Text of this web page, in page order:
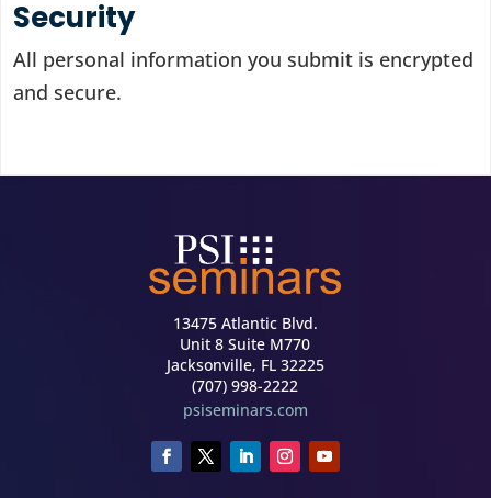
Security
All personal information you submit is encrypted
and secure.
13475 Atlantic Blvd.
Unit 8 Suite M770
Jacksonville, FL 32225
(707) 998-2222
psiseminars.com